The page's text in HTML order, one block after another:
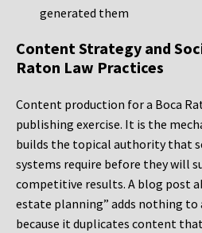
generated them
Content Strategy and
Raton Law Practices
Content production for a Boca
publishing exercise. It is the
builds the topical authority that
systems require before they will
competitive results. A blog post
estate planning” adds nothing to
because it duplicates content